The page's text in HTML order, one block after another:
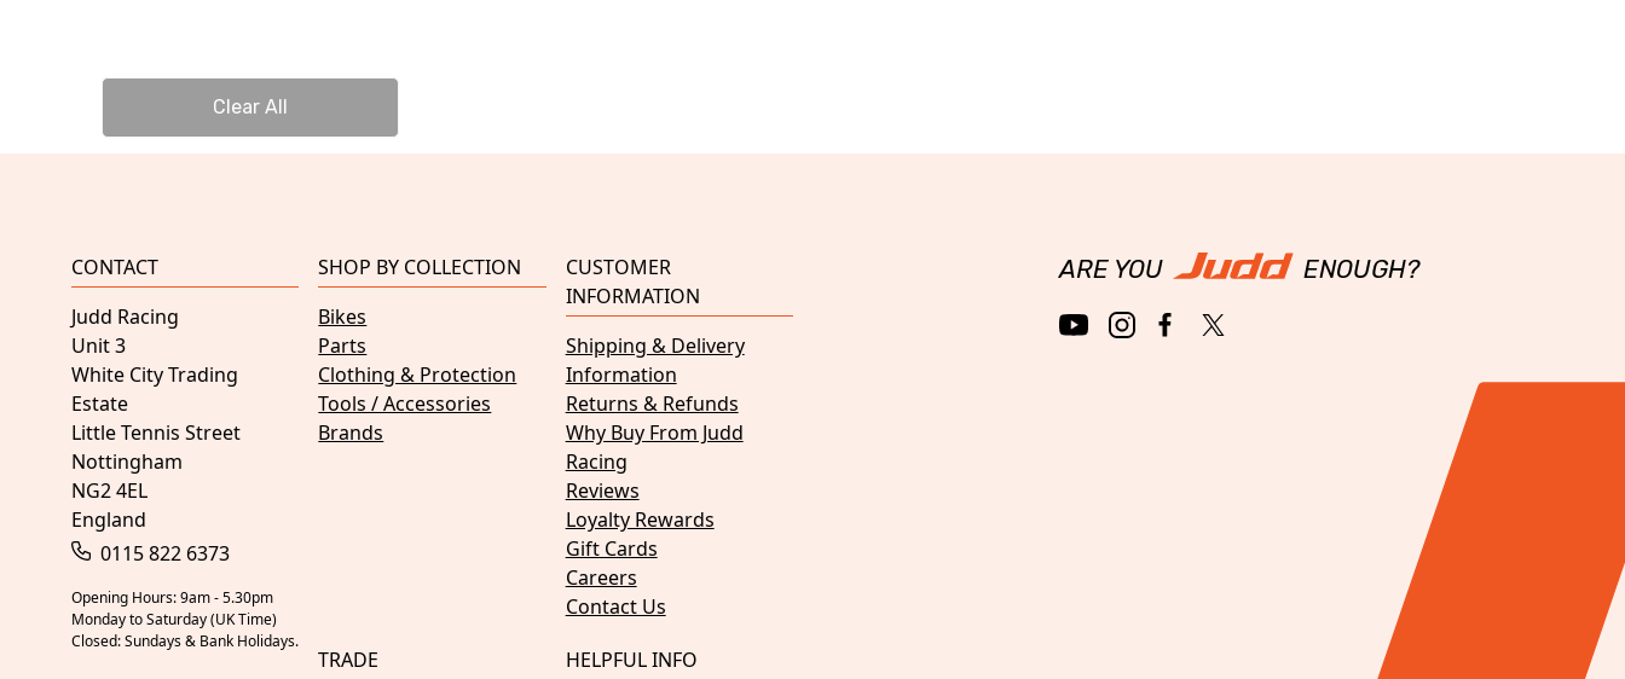
Clear All
CONTACT
Judd Racing
Unit 3
White City Trading
Estate
Little Tennis Street
Nottingham
NG2 4EL
England
0115 822 6373
Opening Hours: 9am - 5.30pm
Monday to Saturday (UK Time)
Closed: Sundays & Bank Holidays.
SHOP BY COLLECTION
Bikes
Parts
Clothing & Protection
Tools / Accessories
Brands
CUSTOMER
INFORMATION
Shipping & Delivery
Information
Returns & Refunds
Why Buy From Judd
Racing
Reviews
Loyalty Rewards
Gift Cards
Careers
Contact Us
TRADE
HELPFUL INFO
ARE YOU ENOUGH?